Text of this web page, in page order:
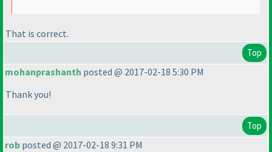
That is correct.
Top
mohanprashanth posted @ 2017-02-18 5:30 PM
Thank you!
Top
rob posted @ 2017-02-18 9:31 PM